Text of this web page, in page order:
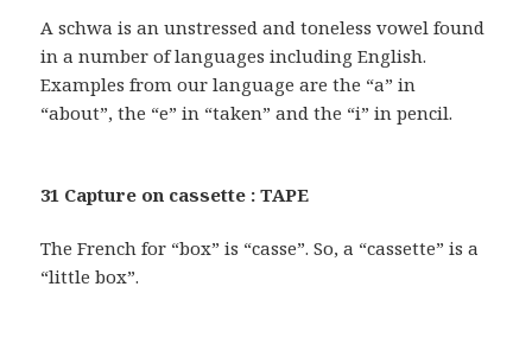
A schwa is an unstressed and toneless vowel found
in a number of languages including English.
Examples from our language are the “a” in
“about”, the “e” in “taken” and the “i” in pencil.
31 Capture on cassette : TAPE
The French for “box” is “casse”. So, a “cassette” is a
“little box”.